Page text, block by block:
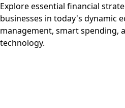
Explore essential financial
businesses in today's dynamic
management, smart spending,
technology.